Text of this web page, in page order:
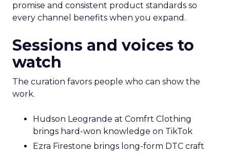
promise and consistent product standards so
every channel benefits when you expand.
Sessions and voices to
watch
The curation favors people who can show the
work.
Hudson Leogrande at Comfrt Clothing
brings hard-won knowledge on TikTok
Ezra Firestone brings long-form DTC craft